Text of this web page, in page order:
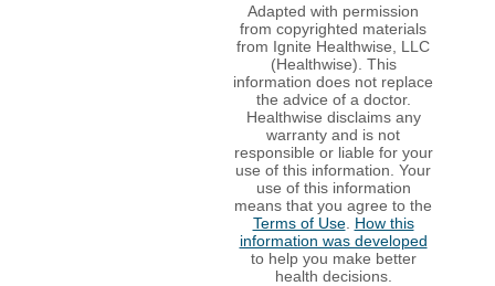
Adapted with permission
from copyrighted materials
from Ignite Healthwise, LLC
(Healthwise). This
information does not replace
the advice of a doctor.
Healthwise disclaims any
warranty and is not
responsible or liable for your
use of this information. Your
use of this information
means that you agree to the
Terms of Use. How this
information was developed
to help you make better
health decisions.